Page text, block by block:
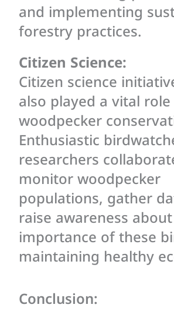
and implementing
forestry practices.
Citizen Science:
Citizen science
also played a vital role
woodpecker
Enthusiastic
researchers
monitor woodpecker
populations, gather
raise awareness
importance of these
maintaining healthy
Conclusion: